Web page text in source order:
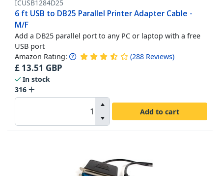
ICUSB1284D25
6 ft USB to DB25 Parallel Printer Adapter Cable -
M/F
Add a DB25 parallel port to any PC or laptop with a free
USB port
Amazon Rating: (288 Reviews)
£ 13.51 GBP
In stock
316
Add to cart